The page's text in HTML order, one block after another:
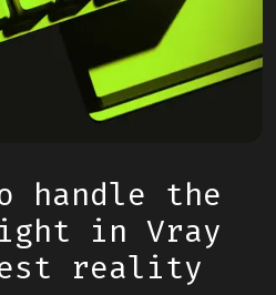
handle the
in Vray
reality